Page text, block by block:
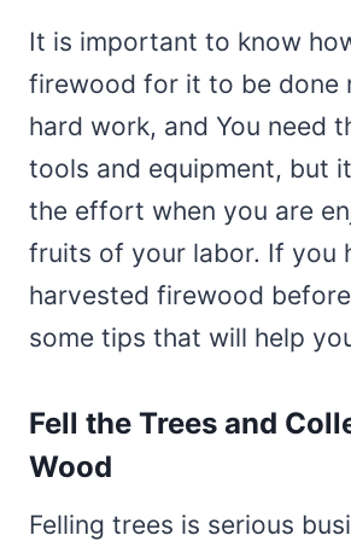
It is important to know
firewood for it to be done
hard work, and You need
tools and equipment, but
the effort when you are
fruits of your labor. If you
harvested firewood
some tips that will help
Fell the Trees and
Wood
Felling trees is serious